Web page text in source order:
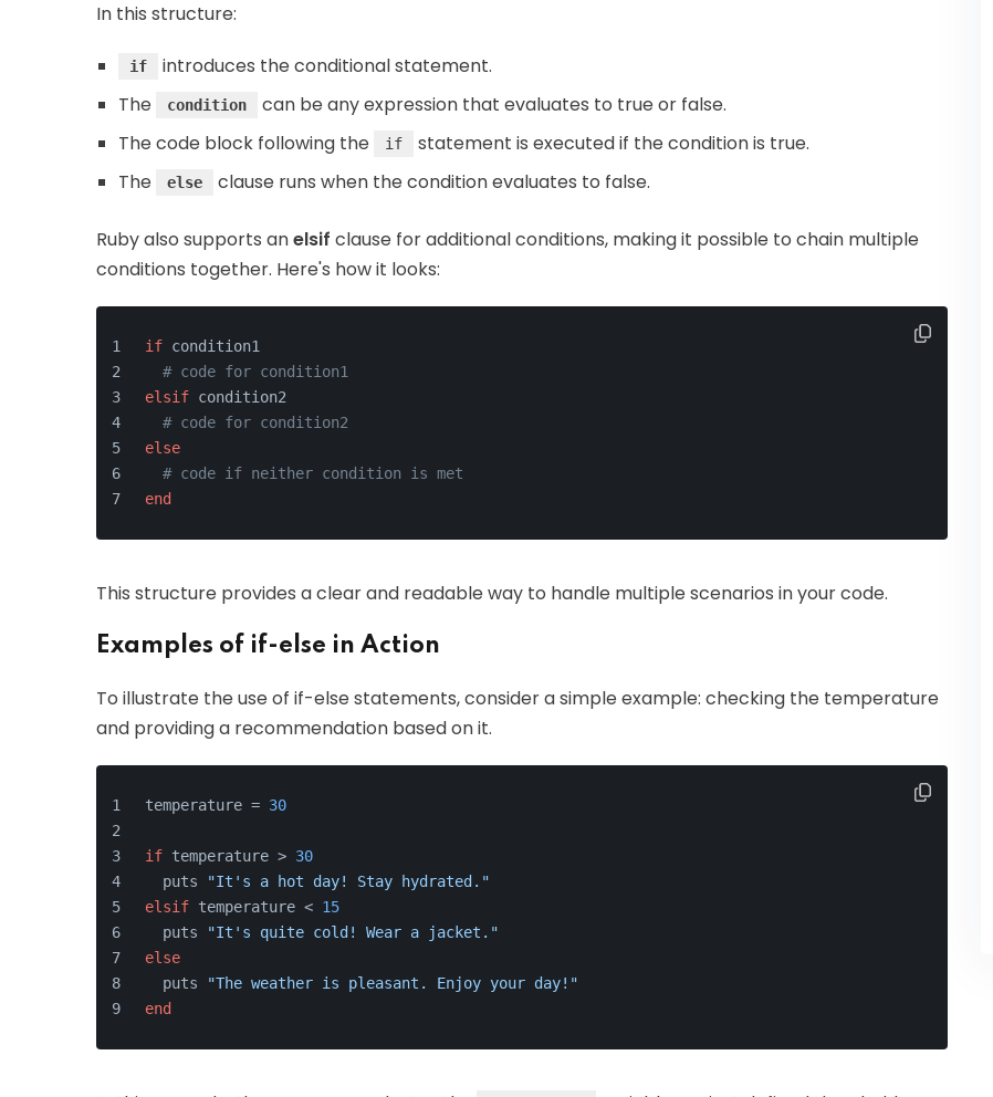
In this structure:
if
introduces the conditional statement.
The
condition
can be any expression that evaluates to true or false.
The code block following the
if
statement is executed if the condition is true.
The
else clause runs when the condition evaluates to false.
Ruby also supports anelsif clause for additional conditions, making it possible to chain multiple
conditions together. Here's how it looks:
if condition1
# code for condition1
elsif condition2
# code for condition2
else
# code if neither condition is met
end
This structure provides a clear and readable way to handle multiple scenarios in your code.
Examples of if-else in Action
To illustrate the use of if-else statements, consider a simple example: checking the temperature
and providing a recommendation based on it.
temperature = 30
if temperature > 30
  puts
"It's a hot day! Stay hydrated."
elsif temperature < 15
  puts
"It's quite cold! Wear a jacket."
else
  puts
"The weather is pleasant. Enjoy your day!"
end